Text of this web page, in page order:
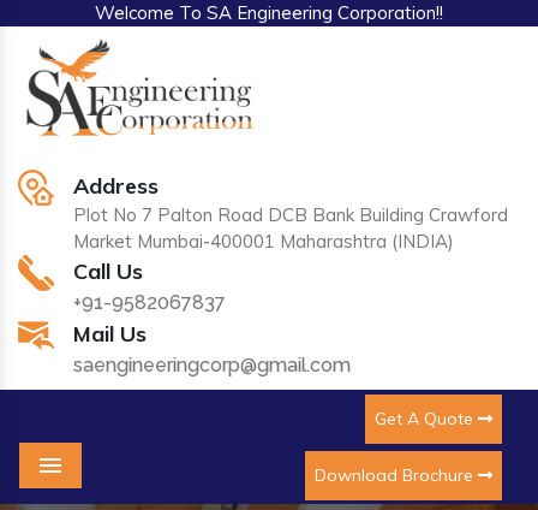
Welcome To SA Engineering Corporation!!
Address
Plot No 7 Palton Road DCB Bank Building Crawford
Market Mumbai-400001 Maharashtra (INDIA)
Call Us
+91-9582067837
Mail Us
saengineeringcorp@gmail.com
Get A Quote
Download Brochure
Menu